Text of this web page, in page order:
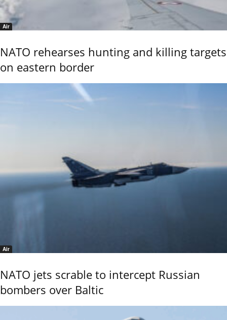
Air
NATO rehearses hunting and killing targets
on eastern border
Air
NATO jets scrable to intercept Russian
bombers over Baltic